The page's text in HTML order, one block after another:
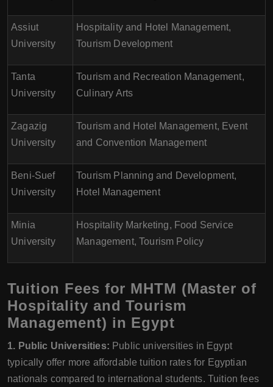
Assiut
University
Hospitality and Hotel Management,
Tourism Development
Tanta
University
Tourism and Recreation Management,
Culinary Arts
Zagazig
University
Tourism and Hotel Management, Event
and Convention Management
Beni-Suef
University
Tourism Planning and Development,
Hotel Management
Minia
University
Hospitality Marketing, Food Service
Management, Tourism Policy
Tuition Fees for MHTM (Master of
Hospitality and Tourism
Management) in Egypt
1. Public Universities: Public universities in Egypt
typically offer more affordable tuition rates for Egyptian
nationals compared to international students. Tuition fees